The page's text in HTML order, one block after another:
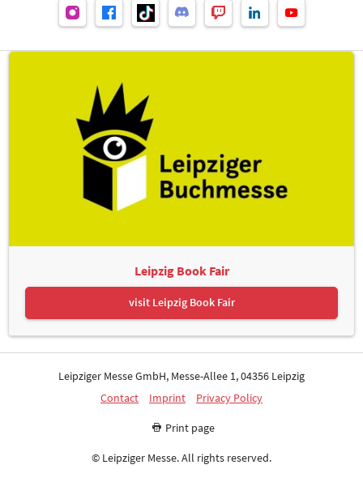
Leipzig Book Fair
visit Leipzig Book Fair
Leipziger Messe GmbH, Messe-Allee 1, 04356 Leipzig
Contact
Imprint Privacy Policy
Print page
© Leipziger Messe. All rights reserved.